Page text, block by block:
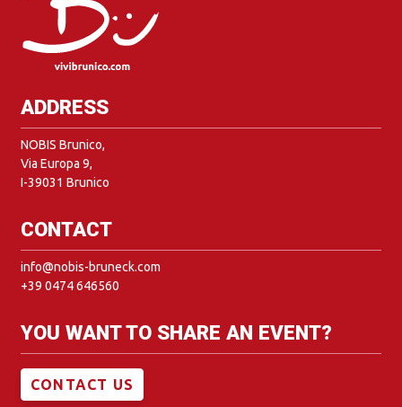
ADDRESS
NOBIS Brunico,
Via Europa 9,
I-39031 Brunico
CONTACT
info@nobis-bruneck.com
+39 0474 646560
YOU WANT TO SHARE AN EVENT?
CONTACT US